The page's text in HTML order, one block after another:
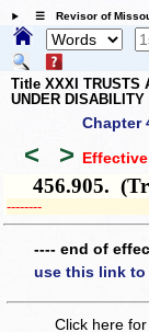
☰ Revisor of
Title XXXI TRUSTS
UNDER DISABILITY
Chapter
< >
456.905.
­­--------
---- end of
use this link
Click here